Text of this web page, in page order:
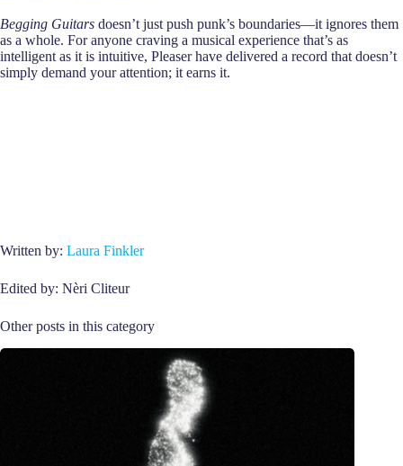
Begging Guitars doesn’t just push punk’s boundaries—it ignores them
as a whole. For anyone craving a musical experience that’s as
intelligent as it is intuitive, Pleaser have delivered a record that doesn’t
simply demand your attention; it earns it.
Written by: Laura Finkler
Edited by: Nèri Cliteur
Other posts in this category